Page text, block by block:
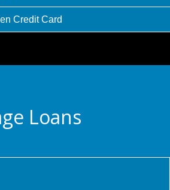
Credit Card
Loans